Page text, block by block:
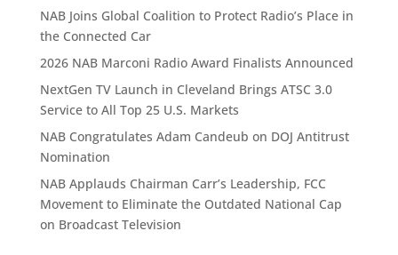
NAB Joins Global Coalition to Protect Radio’s Place in
the Connected Car
2026 NAB Marconi Radio Award Finalists Announced
NextGen TV Launch in Cleveland Brings ATSC 3.0
Service to All Top 25 U.S. Markets
NAB Congratulates Adam Candeub on DOJ Antitrust
Nomination
NAB Applauds Chairman Carr’s Leadership, FCC
Movement to Eliminate the Outdated National Cap
on Broadcast Television